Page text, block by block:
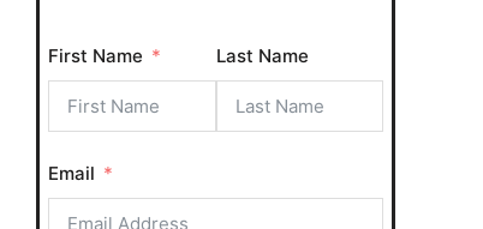
First Name Last Name
Email